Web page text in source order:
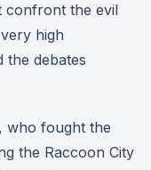
confront the evil
high
debates
who fought the
the Raccoon City